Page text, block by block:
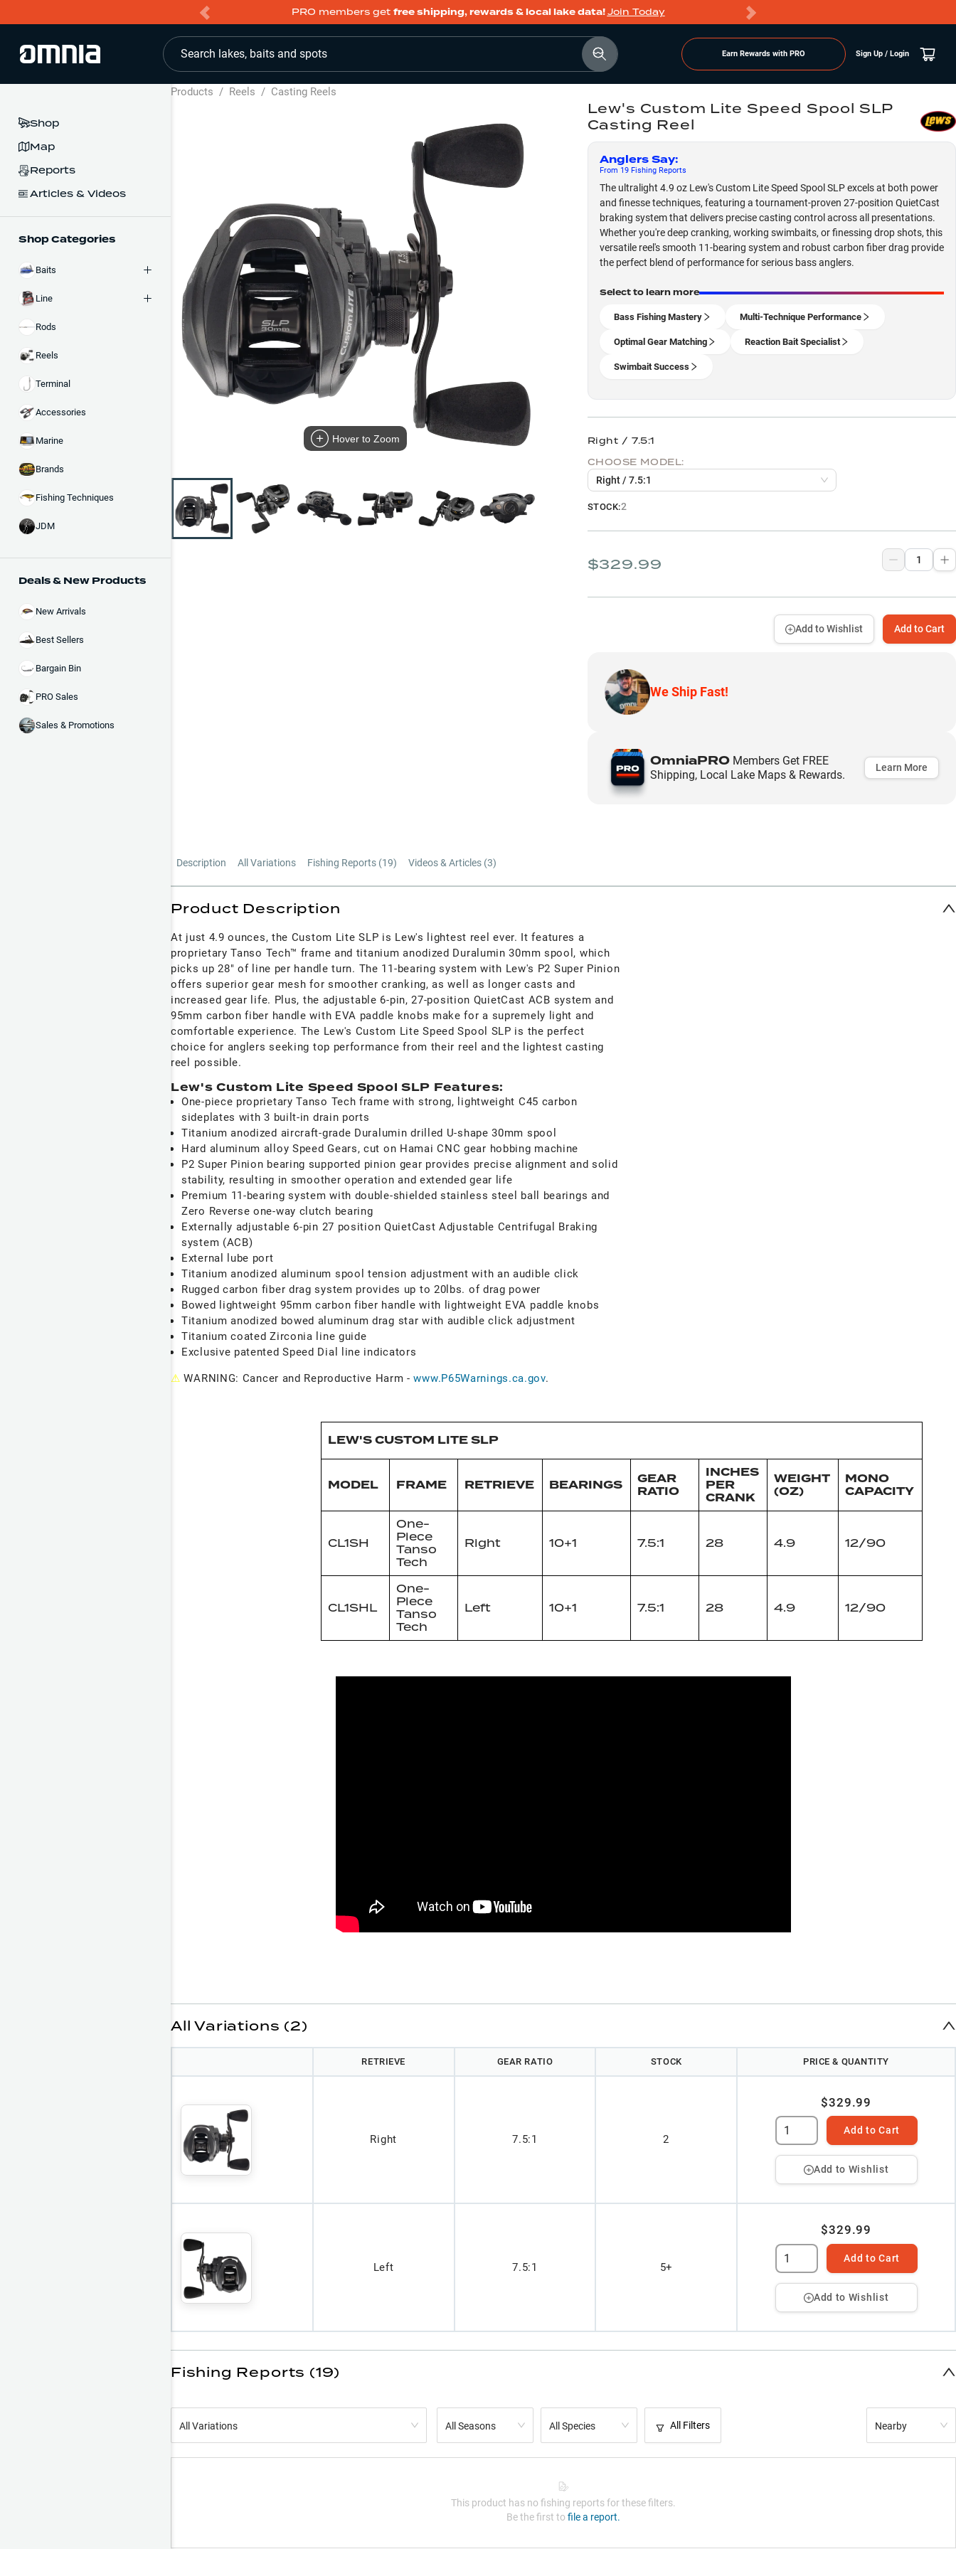
PRO members get free shipping, rewards & local lake data!Join Today
Search lakes, baits and spots Earn Rewards with PRO Sign Up / Login
Shop
Map
Reports
Articles & Videos
Shop Categories
Baits
Line
Rods
Reels
Terminal
Accessories
Marine
Brands
Fishing Techniques
JDM
Deals & New Products
New Arrivals
Best Sellers
Bargain Bin
PRO Sales
Sales & Promotions
Products / Reels / Casting Reels
Hover to Zoom
Lew's Custom Lite Speed Spool SLP
Casting Reel
Anglers Say:
From 19Fishing Reports
The ultralight 4.9 oz Lew's Custom Lite Speed Spool SLP excels at both power
and finesse techniques, featuring a tournament-proven 27-position QuietCast
braking system that delivers precise casting control across all presentations.
Whether you're deep cranking, working swimbaits, or finessing drop shots, this
versatile reel's smooth 11-bearing system and robust carbon fiber drag provide
the perfect blend of performance for serious bass anglers.
Select to learn more
Bass Fishing Mastery Multi-Technique Performance
Optimal Gear Matching Reaction Bait Specialist
Swimbait Success
Right / 7.5:1
CHOOSE MODEL:
Right / 7.5:1
STOCK:2
$329.99
Add to Cart
Add to Wishlist
We Ship Fast!
OmniaPROMembers Get FREE
Shipping, Local Lake Maps & Rewards.
Learn More
Description All Variations Fishing Reports (19) Videos & Articles (3)
Product Description
At just 4.9 ounces, the Custom Lite SLP is Lew's lightest reel ever. It features a
proprietary Tanso Tech™ frame and titanium anodized Duralumin 30mm spool, which
picks up 28" of line per handle turn. The 11-bearing system with Lew's P2 Super Pinion
offers superior gear mesh for smoother cranking, as well as longer casts and
increased gear life. Plus, the adjustable 6-pin, 27-position QuietCast ACB system and
95mm carbon fiber handle with EVA paddle knobs make for a supremely light and
comfortable experience. The Lew's Custom Lite Speed Spool SLP is the perfect
choice for anglers seeking top performance from their reel and the lightest casting
reel possible.
Lew's Custom Lite Speed Spool SLP Features:
One-piece proprietary Tanso Tech frame with strong, lightweight C45 carbon
sideplates with 3 built-in drain ports
Titanium anodized aircraft-grade Duralumin drilled U-shape 30mm spool
Hard aluminum alloy Speed Gears, cut on Hamai CNC gear hobbing machine
P2 Super Pinion bearing supported pinion gear provides precise alignment and solid
stability, resulting in smoother operation and extended gear life
Premium 11-bearing system with double-shielded stainless steel ball bearings and
Zero Reverse one-way clutch bearing
Externally adjustable 6-pin 27 position QuietCast Adjustable Centrifugal Braking
system (ACB)
External lube port
Titanium anodized aluminum spool tension adjustment with an audible click
Rugged carbon fiber drag system provides up to 20lbs. of drag power
Bowed lightweight 95mm carbon fiber handle with lightweight EVA paddle knobs
Titanium anodized bowed aluminum drag star with audible click adjustment
Titanium coated Zirconia line guide
Exclusive patented Speed Dial line indicators
⚠ WARNING: Cancer and Reproductive Harm -www.P65Warnings.ca.gov.
LEW'S CUSTOM LITE SLP
MODEL FRAME RETRIEVE BEARINGS
GEAR
RATIO
INCHES
PER
CRANK
WEIGHT
(OZ)
MONO
CAPACITY
CL1SH
One-
Piece
Tanso
Tech
Right 10+1 7.5:1 28 4.9 12/90
CL1SHL
One-
Piece
Tanso
Tech
Left 10+1 7.5:1 28 4.9 12/90
All Variations (2)
RETRIEVE GEAR RATIO STOCK PRICE & QUANTITY
Right 7.5:1 2
$329.99
Add to Cart
Add to Wishlist
Left 7.5:1 5+
$329.99
Add to Cart
Add to Wishlist
Fishing Reports (19)
All Variations All Seasons All Species All Filters Nearby
This product has no fishing reports for these filters.
Be the first to file a report.